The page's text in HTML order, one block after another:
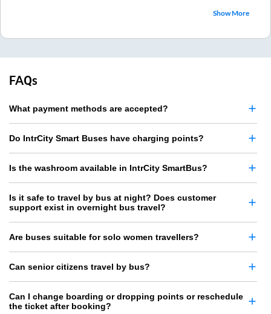
Show More
FAQs
What payment methods are accepted?
Do IntrCity Smart Buses have charging points?
Is the washroom available in IntrCity SmartBus?
Is it safe to travel by bus at night? Does customer
support exist in overnight bus travel?
Are buses suitable for solo women travellers?
Can senior citizens travel by bus?
Can I change boarding or dropping points or reschedule
the ticket after booking?